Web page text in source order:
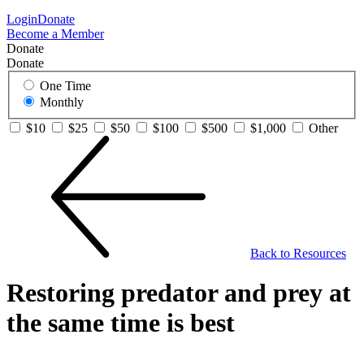
LoginDonate
Become a Member
Donate
Donate
One Time
Monthly
$10
$25 $50 $100 $500 $1,000 Other
Back to Resources
Restoring predator and prey at
the same time is best